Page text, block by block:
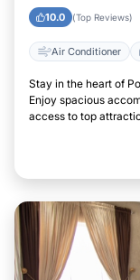
10.0 (Top Reviews)
Air Conditioner
Stay in the heart of
Enjoy spacious
access to top